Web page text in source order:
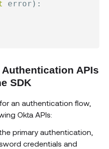
error ) :
APIs
SDK
an authentication flow,
Okta APIs:
primary authentication,
credentials and